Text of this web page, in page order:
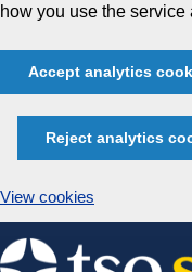
how you use the
Accept analytics
Reject analytics
View cookies